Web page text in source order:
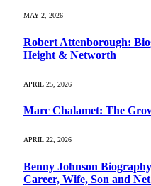
MAY 2, 2026
Robert Attenborough:
Height & Networth
APRIL 25, 2026
Marc Chalamet: The
APRIL 22, 2026
Benny Johnson
Career, Wife, Son and